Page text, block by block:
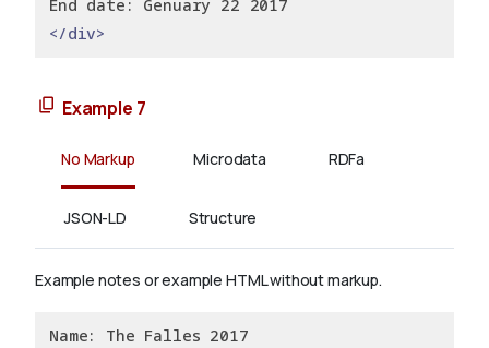
End date: Genuary 22 2017
</div>
Example 7
No Markup Microdata RDFa
JSON-LD Structure
Example notes or example HTML without markup.
Name: The Falles 2017